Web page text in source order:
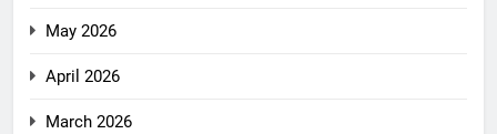
May 2026
April 2026
March 2026